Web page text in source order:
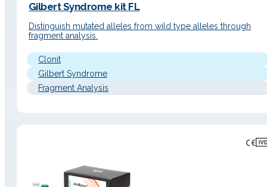
Gilbert Syndrome kit FL
Distinguish mutated alleles from wild type alleles through
fragment analysis.
Clonit
Gilbert Syndrome
Fragment Analysis